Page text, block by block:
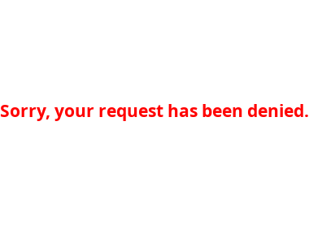
Sorry, your request has been denied.